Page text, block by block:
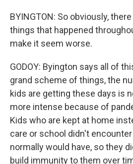
BYINGTON: So obviously,
things that happened
make it seem worse.
GODOY: Byington says all of
grand scheme of things, the
kids are getting these days is
more intense because of
Kids who are kept at home
care or school didn't
normally would have, so they
build immunity to them over